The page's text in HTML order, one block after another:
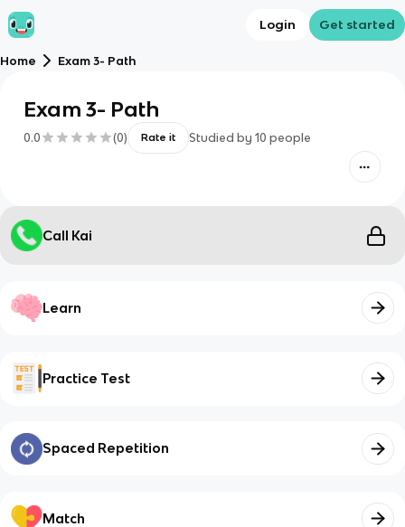
Login Get started
Home Exam 3- Path
Exam 3- Path
0.0 (0) Rate it Studied by 10 people
Call Kai
Learn
Practice Test
Spaced Repetition
Match